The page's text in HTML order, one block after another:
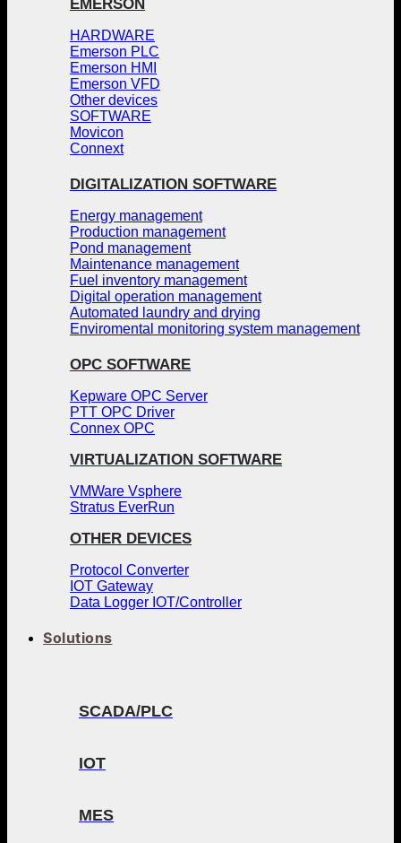
EMERSON
HARDWARE
Emerson PLC
Emerson HMI
Emerson VFD
Other devices
SOFTWARE
Movicon
Connext
DIGITALIZATION SOFTWARE
Energy management
Production management
Pond management
Maintenance management
Fuel inventory management
Digital operation management
Automated laundry and drying
Enviromental monitoring system management
OPC SOFTWARE
Kepware OPC Server
PTT OPC Driver
Connex OPC
VIRTUALIZATION SOFTWARE
VMWare Vsphere
Stratus EverRun
OTHER DEVICES
Protocol Converter
IOT Gateway
Data Logger IOT/Controller
Solutions
SCADA/PLC
IOT
MES